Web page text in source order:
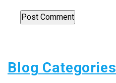
Blog Categories